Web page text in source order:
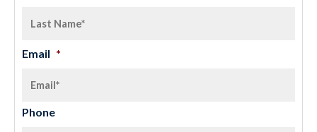
Email *
Phone